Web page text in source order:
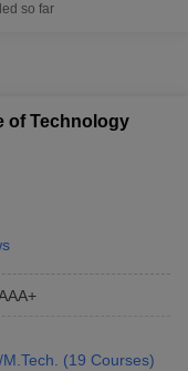
so far
of Technology
(19 Courses)